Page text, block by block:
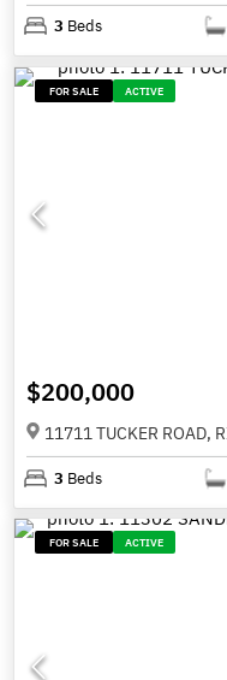
3 Beds
FOR SALE ACTIVE
$200,000
11711 TUCKER ROAD,
3 Beds
FOR SALE ACTIVE